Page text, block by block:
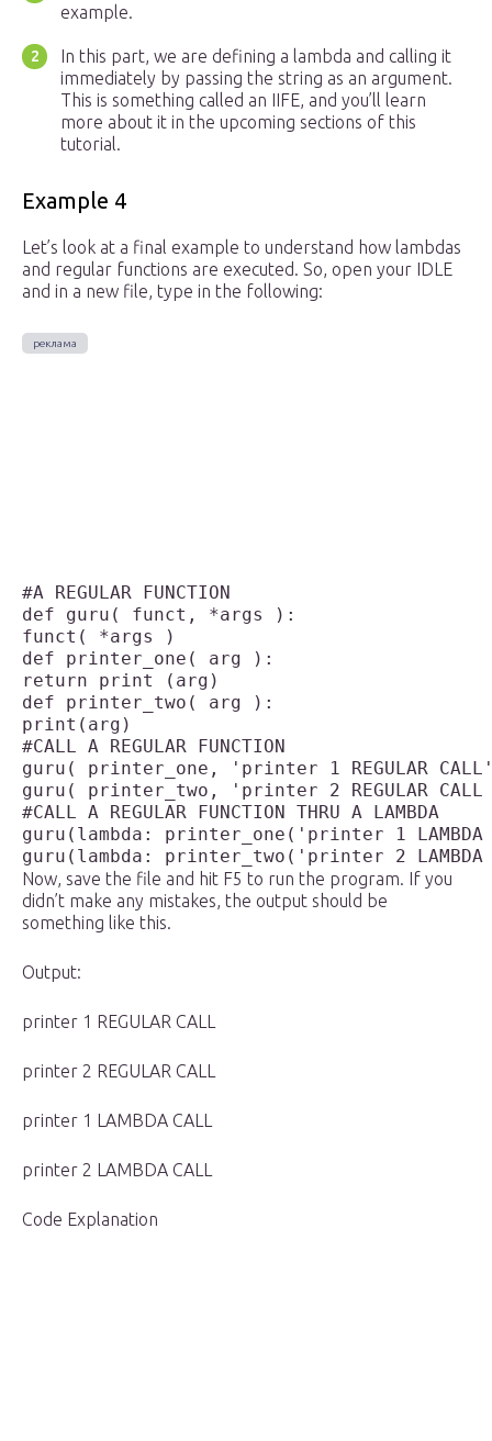
example.
In this part, we are defining a lambda and calling it
immediately by passing the string as an argument.
This is something called an IIFE, and you’ll learn
more about it in the upcoming sections of this
tutorial.
Example 4
Let’s look at a final example to understand how lambdas
and regular functions are executed. So, open your IDLE
and in a new file, type in the following:
#A REGULAR FUNCTION
def guru( funct, *args ):
funct( *args )
def printer_one( arg ):
return print (arg)
def printer_two( arg ):
print(arg)
#CALL A REGULAR FUNCTION
guru( printer_one, 'printer 1 REGULAR
guru( printer_two, 'printer 2 REGULAR
#CALL A REGULAR FUNCTION THRU A LAMBDA
guru(lambda: printer_one('printer 1 LAMBDA
Now, save the file and hit F5 to run the program. If you
didn’t make any mistakes, the output should be
something like this.
Output:
printer 1 REGULAR CALL
printer 2 REGULAR CALL
printer 1 LAMBDA CALL
printer 2 LAMBDA CALL
Code Explanation